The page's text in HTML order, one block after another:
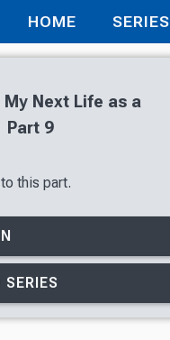
HOME SERIES
Next Life as a
Part 9
this part.